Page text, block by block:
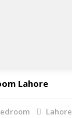
Lahore
Lahore